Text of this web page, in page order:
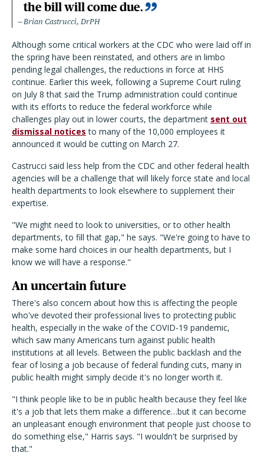
the bill will come due.
Brian Castrucci, DrPH
Although some critical workers at the CDC who were laid off in
the spring have been reinstated, and others are in limbo
pending legal challenges, the reductions in force at HHS
continue. Earlier this week, following a Supreme Court ruling
on July 8 that said the Trump administration could continue
with its efforts to reduce the federal workforce while
challenges play out in lower courts, the department sent out
dismissal notices to many of the 10,000 employees it
announced it would be cutting on March 27.
Castrucci said less help from the CDC and other federal health
agencies will be a challenge that will likely force state and local
health departments to look elsewhere to supplement their
expertise.
"We might need to look to universities, or to other health
departments, to fill that gap," he says. "We're going to have to
make some hard choices in our health departments, but I
know we will have a response."
An uncertain future
There's also concern about how this is affecting the people
who've devoted their professional lives to protecting public
health, especially in the wake of the COVID-19 pandemic,
which saw many Americans turn against public health
institutions at all levels. Between the public backlash and the
fear of losing a job because of federal funding cuts, many in
public health might simply decide it's no longer worth it.
"I think people like to be in public health because they feel like
it's a job that lets them make a difference…but it can become
an unpleasant enough environment that people just choose to
do something else," Harris says. "I wouldn't be surprised by
that."